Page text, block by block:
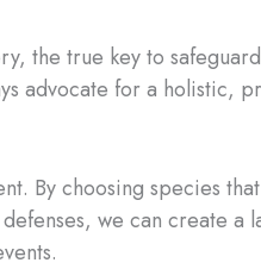
the true key to
advocate for a holistic,
By choosing species
we can create a